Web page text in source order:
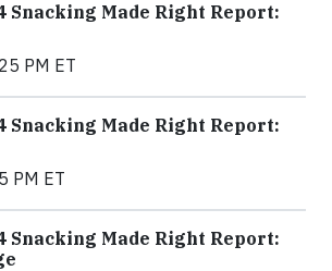
Snacking Made Right Report:
PM ET
Snacking Made Right Report:
PM ET
Snacking Made Right Report: